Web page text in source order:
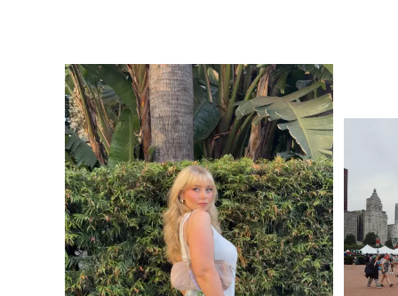
Media CarouselSlide 1 of 15.